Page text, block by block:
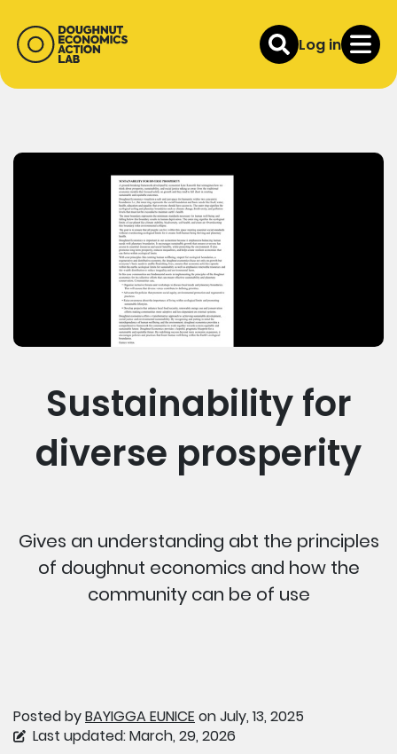
Log in
Sustainability for
diverse prosperity
Gives an understanding abt the principles
of doughnut economics and how the
community can be of use
Posted byBAYIGGA EUNICE on July, 13, 2025
Last updated: March, 29, 2026